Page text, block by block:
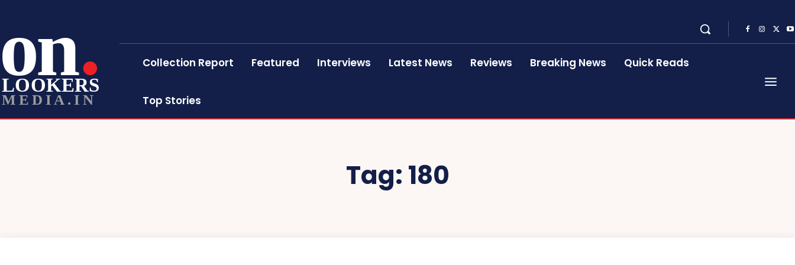
on
LOOKERS
MEDIA.IN
Collection Report Featured Interviews Latest News Reviews Breaking News Quick Reads
Top Stories
Tag: 180